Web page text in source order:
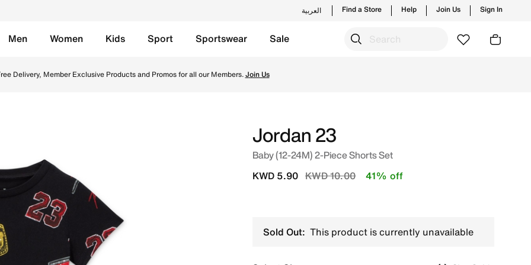
العربية Find a Store Help Join Us Sign In
Men Women Kids Sport Sportswear Sale
Delivery, Member Exclusive Products and Promos for all our Members.Join Us
Jordan 23
Baby (12-24M) 2-Piece Shorts Set
Price reduced from
KWD 10.00to
KWD 5.90 41% off
Sold Out: This product is currently unavailable